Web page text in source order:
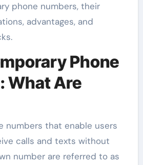
phone numbers, their
advantages, and
Phone
What Are
numbers that enable users
calls and texts without
number are referred to as